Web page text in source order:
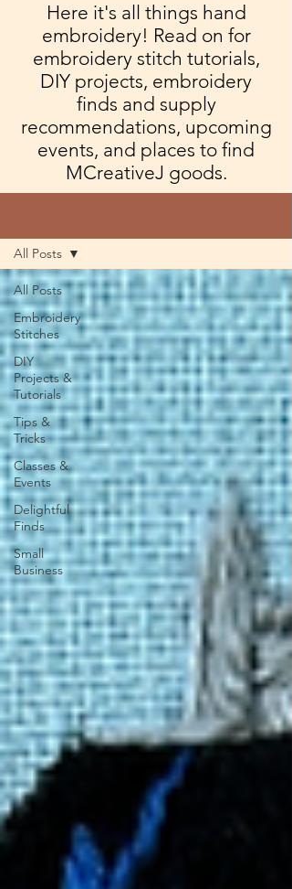
Here it's all things hand
embroidery! Read on for
embroidery stitch tutorials,
DIY projects, embroidery
finds and supply
recommendations, upcoming
events, and places to find
MCreativeJ goods.
All Posts
Embroidery
Stitches
DIY
Projects &
Tutorials
Tips &
Tricks
Classes &
Events
Delightful
Finds
Small
Business
All Posts